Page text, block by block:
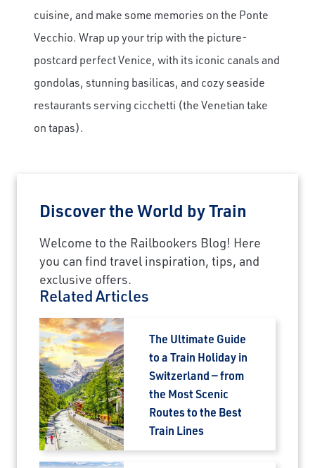
cuisine, and make some memories on the Ponte
Vecchio. Wrap up your trip with the picture-
postcard perfect Venice, with its iconic canals and
gondolas, stunning basilicas, and cozy seaside
restaurants serving cicchetti (the Venetian take
on tapas).
Discover the World by Train
Welcome to the Railbookers Blog! Here
you can find travel inspiration, tips, and
exclusive offers.
Related Articles
The Ultimate Guide
to a Train Holiday in
Switzerland — from
the Most Scenic
Routes to the Best
Train Lines